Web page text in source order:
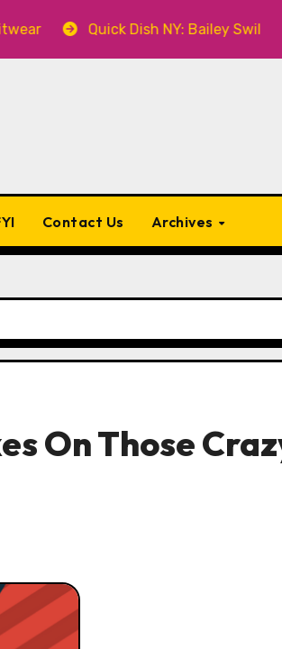
Quick Dish NY: Bailey Swilley’s A
Contact Us Archives
On Those